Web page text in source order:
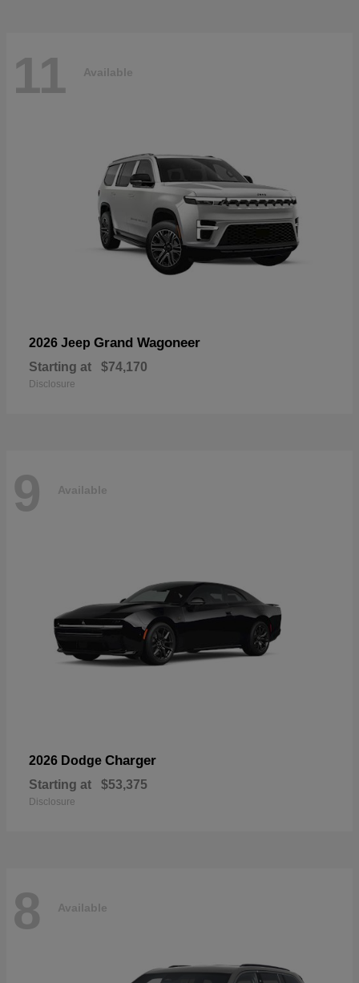
11 Available
2026 Jeep Grand Wagoneer
Starting at $74,170
Disclosure
9 Available
2026 Dodge Charger
Starting at $53,375
Disclosure
8 Available